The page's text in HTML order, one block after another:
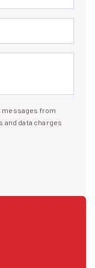
messages from
and data charges
See our